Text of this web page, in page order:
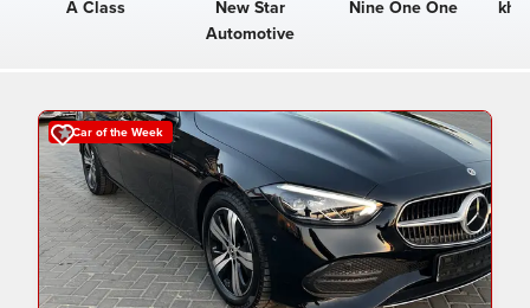
A Class
New Star
Automotive
Nine One One
Car of the Week